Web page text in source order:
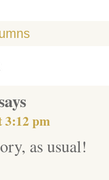
3:12 pm
as usual!